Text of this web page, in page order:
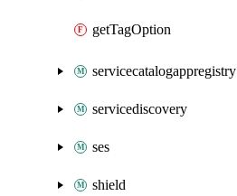
getTagOption
servicecatalogappregistry
servicediscovery
ses
shield